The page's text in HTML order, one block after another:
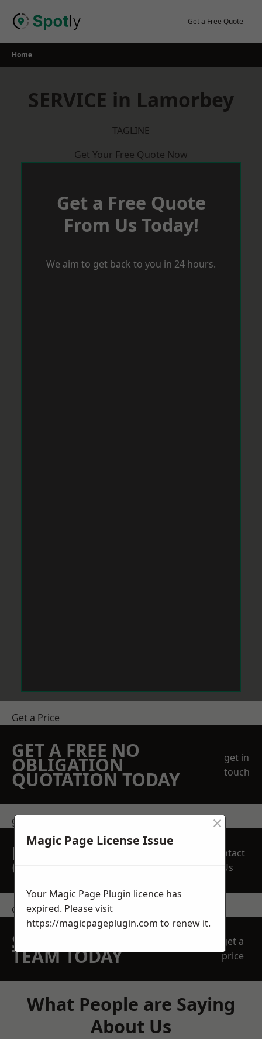
Get a Free Quote
Home
SERVICE in Lamorbey
TAGLINE
Get Your Free Quote Now
Get a Free Quote
From Us Today!
We aim to get back to you in 24 hours.
Get a Price
GET A FREE NO
OBLIGATION
QUOTATION TODAY
get in
touch
get in touch
REQUEST A FREE
QUOTE
Contact
Us
contact us
SPEAK WITH OUR
TEAM TODAY
get a
price
What People are Saying
About Us
Magic Page License Issue
×
Your Magic Page Plugin licence has
expired. Please visit
https://magicpageplugin.com to renew it.